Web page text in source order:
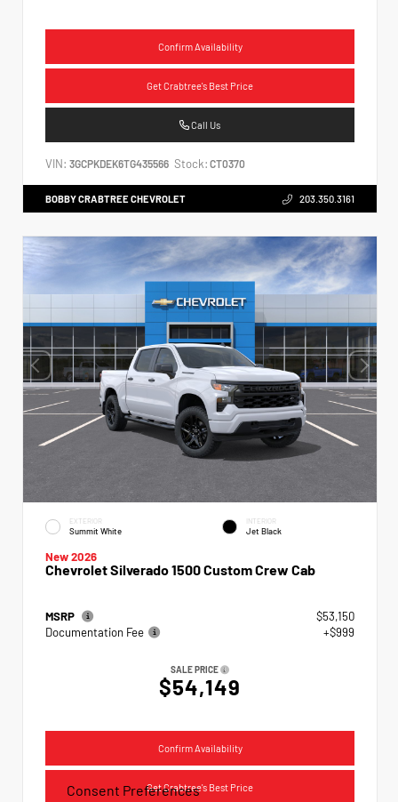
Confirm Availability
Get Crabtree's Best Price
Call Us
VIN: 3GCPKDEK6TG435566 Stock: CT0370
BOBBY CRABTREE CHEVROLET 203.350.3161
EXTERIOR
Summit White
INTERIOR
Jet Black
New 2026
Chevrolet Silverado 1500 Custom Crew Cab
MSRP
$53,150
Documentation Fee
+$999
SALE PRICE
$54,149
Confirm Availability
Get Crabtree's Best Price
Consent Preferences